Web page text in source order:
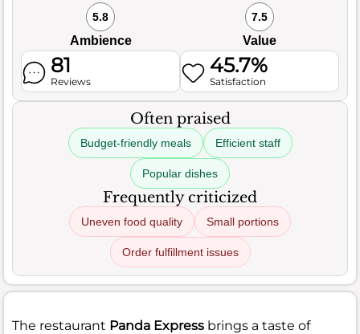
5.8
Ambience
7.5
Value
81
Reviews
45.7%
Satisfaction
Often praised
Budget-friendly meals Efficient staff
Popular dishes
Frequently criticized
Uneven food quality Small portions
Order fulfillment issues
The restaurant Panda Express brings a taste of